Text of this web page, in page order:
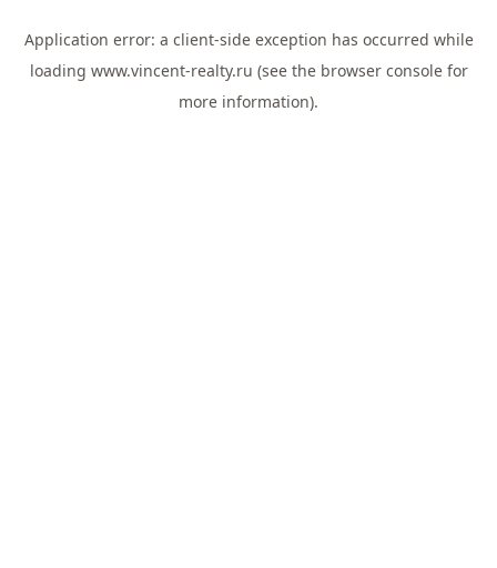
Application error: a client-side exception has occurred while
loading www.vincent-realty.ru (see the browser consolefor
more information).